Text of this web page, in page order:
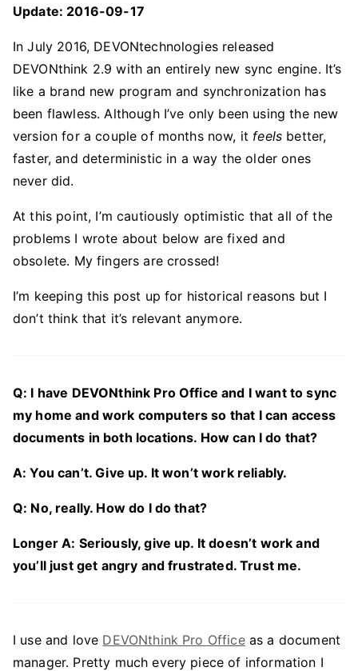
Update: 2016-09-17
In July 2016, DEVONtechnologies released
DEVONthink 2.9 with an entirely new sync engine. It’s
like a brand new program and synchronization has
been flawless. Although I’ve only been using the new
version for a couple of months now, it feels better,
faster, and deterministic in a way the older ones
never did.
At this point, I’m cautiously optimistic that all of the
problems I wrote about below are fixed and
obsolete. My fingers are crossed!
I’m keeping this post up for historical reasons but I
don’t think that it’s relevant anymore.
Q: I have DEVONthink Pro Office and I want to sync
my home and work computers so that I can access
documents in both locations. How can I do that?
A: You can’t. Give up. It won’t work reliably.
Q: No, really. How do I do that?
Longer A: Seriously, give up. It doesn’t work and
you’ll just get angry and frustrated. Trust me.
I use and love DEVONthink Pro Officeas a document
manager. Pretty much every piece of information I